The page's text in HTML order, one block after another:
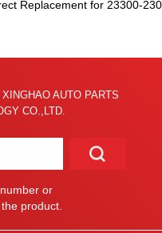
Replacement for 23300-
AUTO PARTS
CO.,LTD.
or
product.